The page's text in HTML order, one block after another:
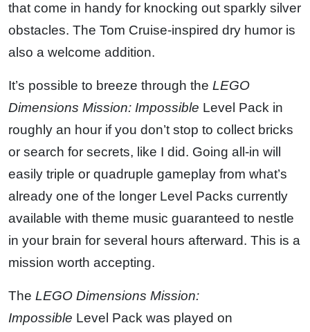
that come in handy for knocking out sparkly silver
obstacles. The Tom Cruise-inspired dry humor is
also a welcome addition.
It’s possible to breeze through the LEGO
Dimensions Mission: Impossible Level Pack in
roughly an hour if you don’t stop to collect bricks
or search for secrets, like I did. Going all-in will
easily triple or quadruple gameplay from what’s
already one of the longer Level Packs currently
available with theme music guaranteed to nestle
in your brain for several hours afterward. This is a
mission worth accepting.
The LEGO Dimensions Mission:
Impossible Level Pack was played on